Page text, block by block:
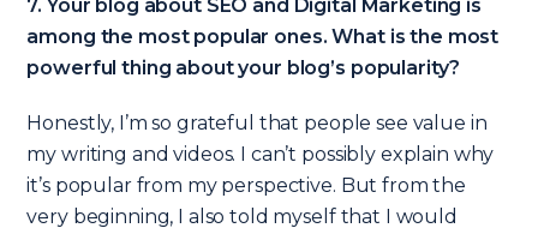
7. Your blog about SEO and Digital Marketing is
among the most popular ones. What is the most
powerful thing about your blog’s popularity?
Honestly, I’m so grateful that people see value in
my writing and videos. I can’t possibly explain why
it’s popular from my perspective. But from the
very beginning, I also told myself that I would